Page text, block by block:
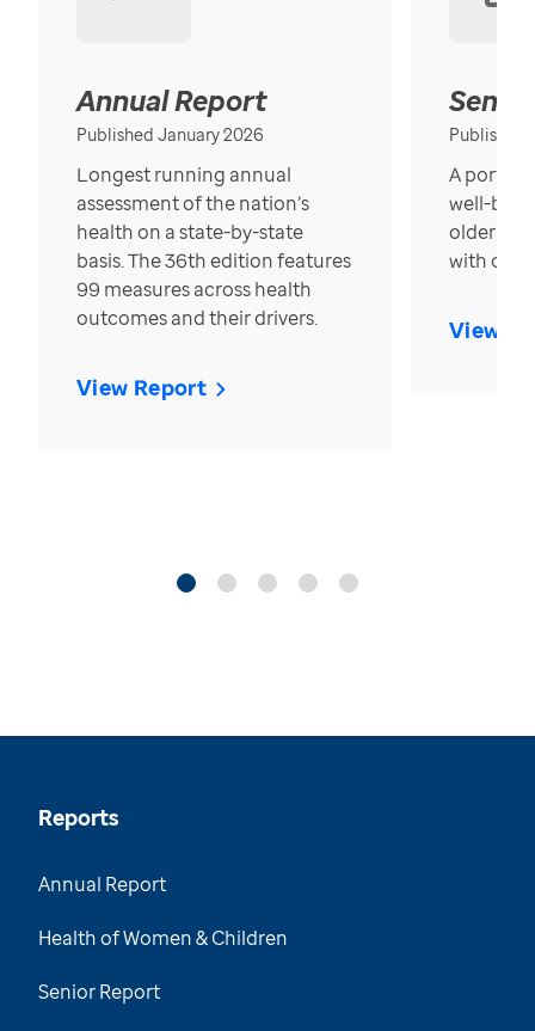
Annual Report
Published January 2026
Longest running annual
assessment of the nation’s
health on a state-by-state
basis. The 36th edition features
99 measures across health
outcomes and their drivers.
View Report
Published
A
well-
older in
with over
View
Reports
Annual Report
Health of Women & Children
Senior Report